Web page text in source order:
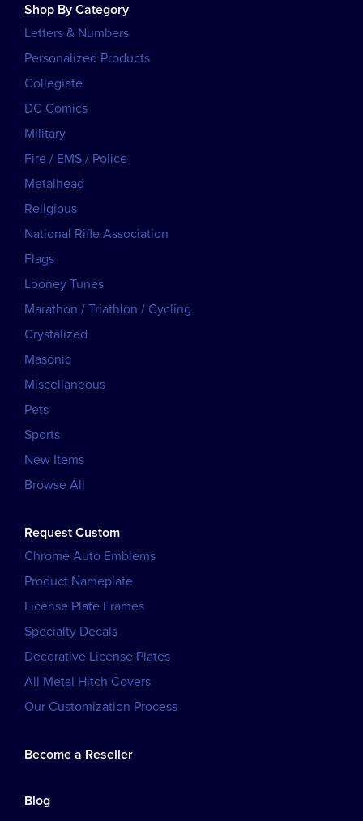
Shop By Category
Letters & Numbers
Personalized Products
Collegiate
DC Comics
Military
Fire / EMS / Police
Metalhead
Religious
National Rifle Association
Flags
Looney Tunes
Marathon / Triathlon / Cycling
Crystalized
Masonic
Miscellaneous
Pets
Sports
New Items
Browse All
Request Custom
Chrome Auto Emblems
Product Nameplate
License Plate Frames
Specialty Decals
Decorative License Plates
All Metal Hitch Covers
Our Customization Process
Become a Reseller
Blog